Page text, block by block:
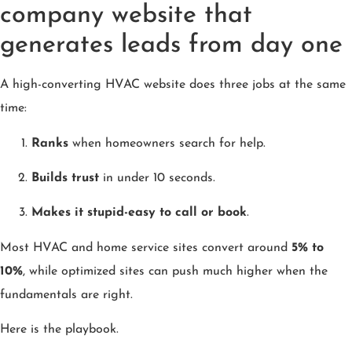
company website that
generates leads from day one
A high-converting HVAC website does three jobs at the same
time:
Ranks when homeowners search for help.
Builds trust in under 10 seconds.
Makes it stupid-easy to call or book.
Most HVAC and home service sites convert around 5% to
10%, while optimized sites can push much higher when the
fundamentals are right.
Here is the playbook.